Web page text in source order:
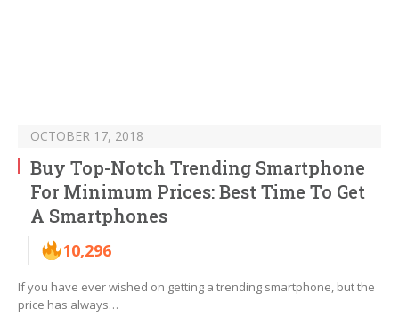
OCTOBER 17, 2018
Buy Top-Notch Trending Smartphone
For Minimum Prices: Best Time To Get
A Smartphones
10,296
If you have ever wished on getting a trending smartphone, but the
price has always…